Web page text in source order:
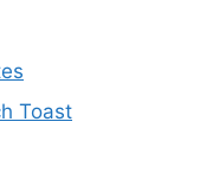
Toast